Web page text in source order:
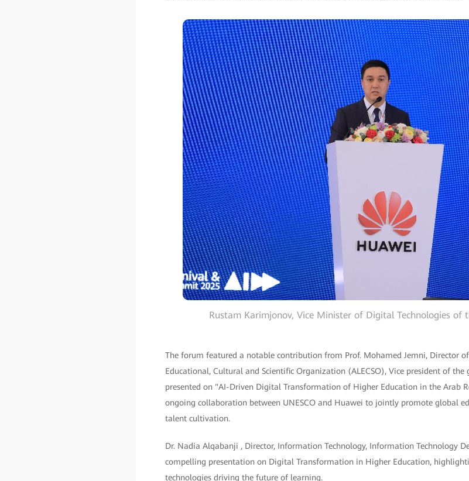
Rustam Karimjonov, Vice Minister of Digital Technologies of
The forum featured a notable contribution from Prof. Mohamed Jemni, Director
Educational, Cultural and Scientific Organization (ALECSO), Vice president of the
presented on "AI-Driven Digital Transformation of Higher Education in the Arab
ongoing collaboration between UNESCO and Huawei to jointly promote global
talent cultivation.
Dr. Nadia Alqabanji , Director, Information Technology, Information Technology
compelling presentation on Digital Transformation in Higher Education,
technologies driving the future of learning.